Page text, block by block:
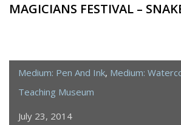
MAGICIANS FESTIVAL –
Medium: Pen And Ink, Medium:
Teaching Museum
July 23, 2014